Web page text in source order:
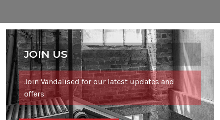
JOIN US
Join Vandalised for our latest updates and
offers